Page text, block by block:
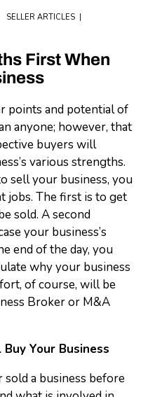
SELLER ARTICLES
First When
points and potential of
anyone; however, that
buyers will
various strengths.
sell your business, you
jobs. The first is to get
sold. A second
your business’s
end of the day, you
why your business
of course, will be
Broker or M&A
Your Business
a business before